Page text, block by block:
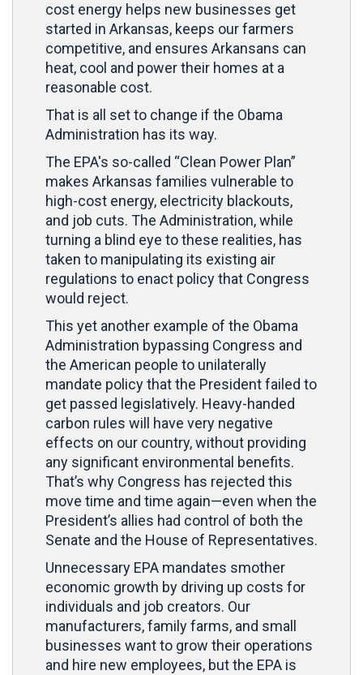
cost energy helps new businesses get
started in Arkansas, keeps our farmers
competitive, and ensures Arkansans can
heat, cool and power their homes at a
reasonable cost.
That is all set to change if the Obama
Administration has its way.
The EPA's so-called “Clean Power Plan”
makes Arkansas families vulnerable to
high-cost energy, electricity blackouts,
and job cuts. The Administration, while
turning a blind eye to these realities, has
taken to manipulating its existing air
regulations to enact policy that Congress
would reject.
This yet another example of the Obama
Administration bypassing Congress and
the American people to unilaterally
mandate policy that the President failed to
get passed legislatively. Heavy-handed
carbon rules will have very negative
effects on our country, without providing
any significant environmental benefits.
That’s why Congress has rejected this
move time and time again—even when the
President’s allies had control of both the
Senate and the House of Representatives.
Unnecessary EPA mandates smother
economic growth by driving up costs for
individuals and job creators. Our
manufacturers, family farms, and small
businesses want to grow their operations
and hire new employees, but the EPA is